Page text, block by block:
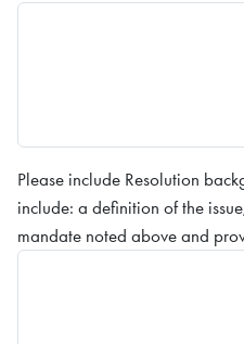
Please include Resolution
include: a definition of the
mandate noted above and